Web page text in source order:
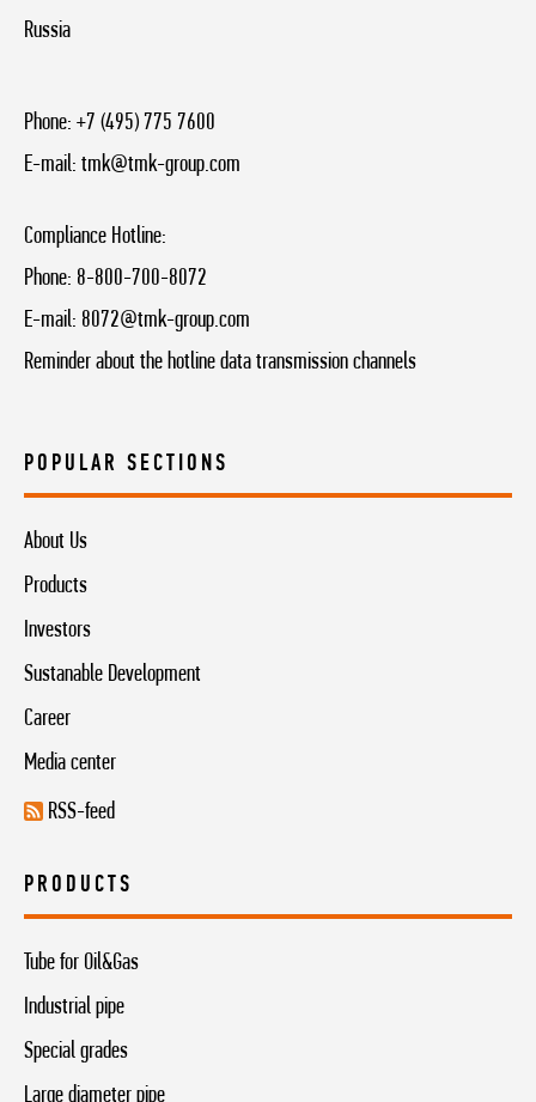
Russia
Phone: +7 (495) 775 7600
E-mail: tmk@tmk-group.com
Compliance Hotline:
Phone: 8-800-700-8072
E-mail: 8072@tmk-group.com
Reminder about the hotline data transmission channels
POPULAR SECTIONS
About Us
Products
Investors
Sustanable Development
Career
Media center
RSS-feed
PRODUCTS
Tube for Oil&Gas
Industrial pipe
Special grades
Large diameter pipe